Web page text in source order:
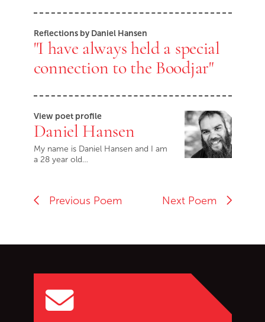
Reflections by Daniel Hansen
"I have always held a special
connection to the Boodjar"
View poet profile
Daniel Hansen
My name is Daniel Hansen and I am
a 28 year old…
Previous Poem Next Poem